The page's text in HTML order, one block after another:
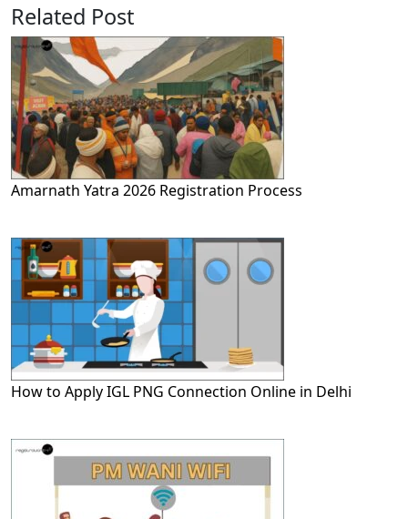
Related Post
Amarnath Yatra 2026 Registration Process
How to Apply IGL PNG Connection Online in Delhi